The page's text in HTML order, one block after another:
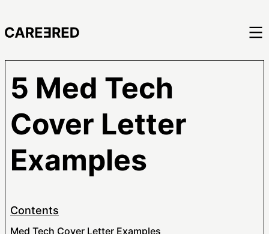
5 Med Tech
Cover Letter
Examples
Contents
Med Tech Cover Letter Examples